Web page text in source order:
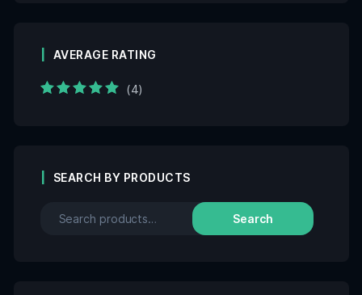
AVERAGE RATING
(4)
SEARCH BY PRODUCTS
Search